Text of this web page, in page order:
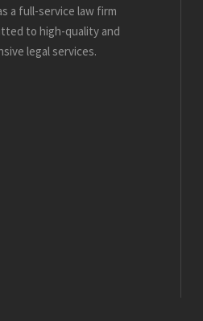
a full-service law firm
to high-quality and
legal services.